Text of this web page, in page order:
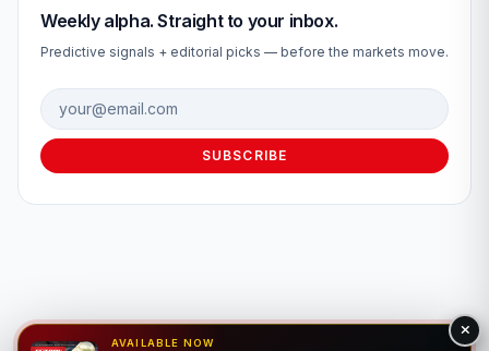
Weekly alpha. Straight to your inbox.
Predictive signals + editorial picks — before the markets move.
Email address
SUBSCRIBE
AVAILABLE NOW